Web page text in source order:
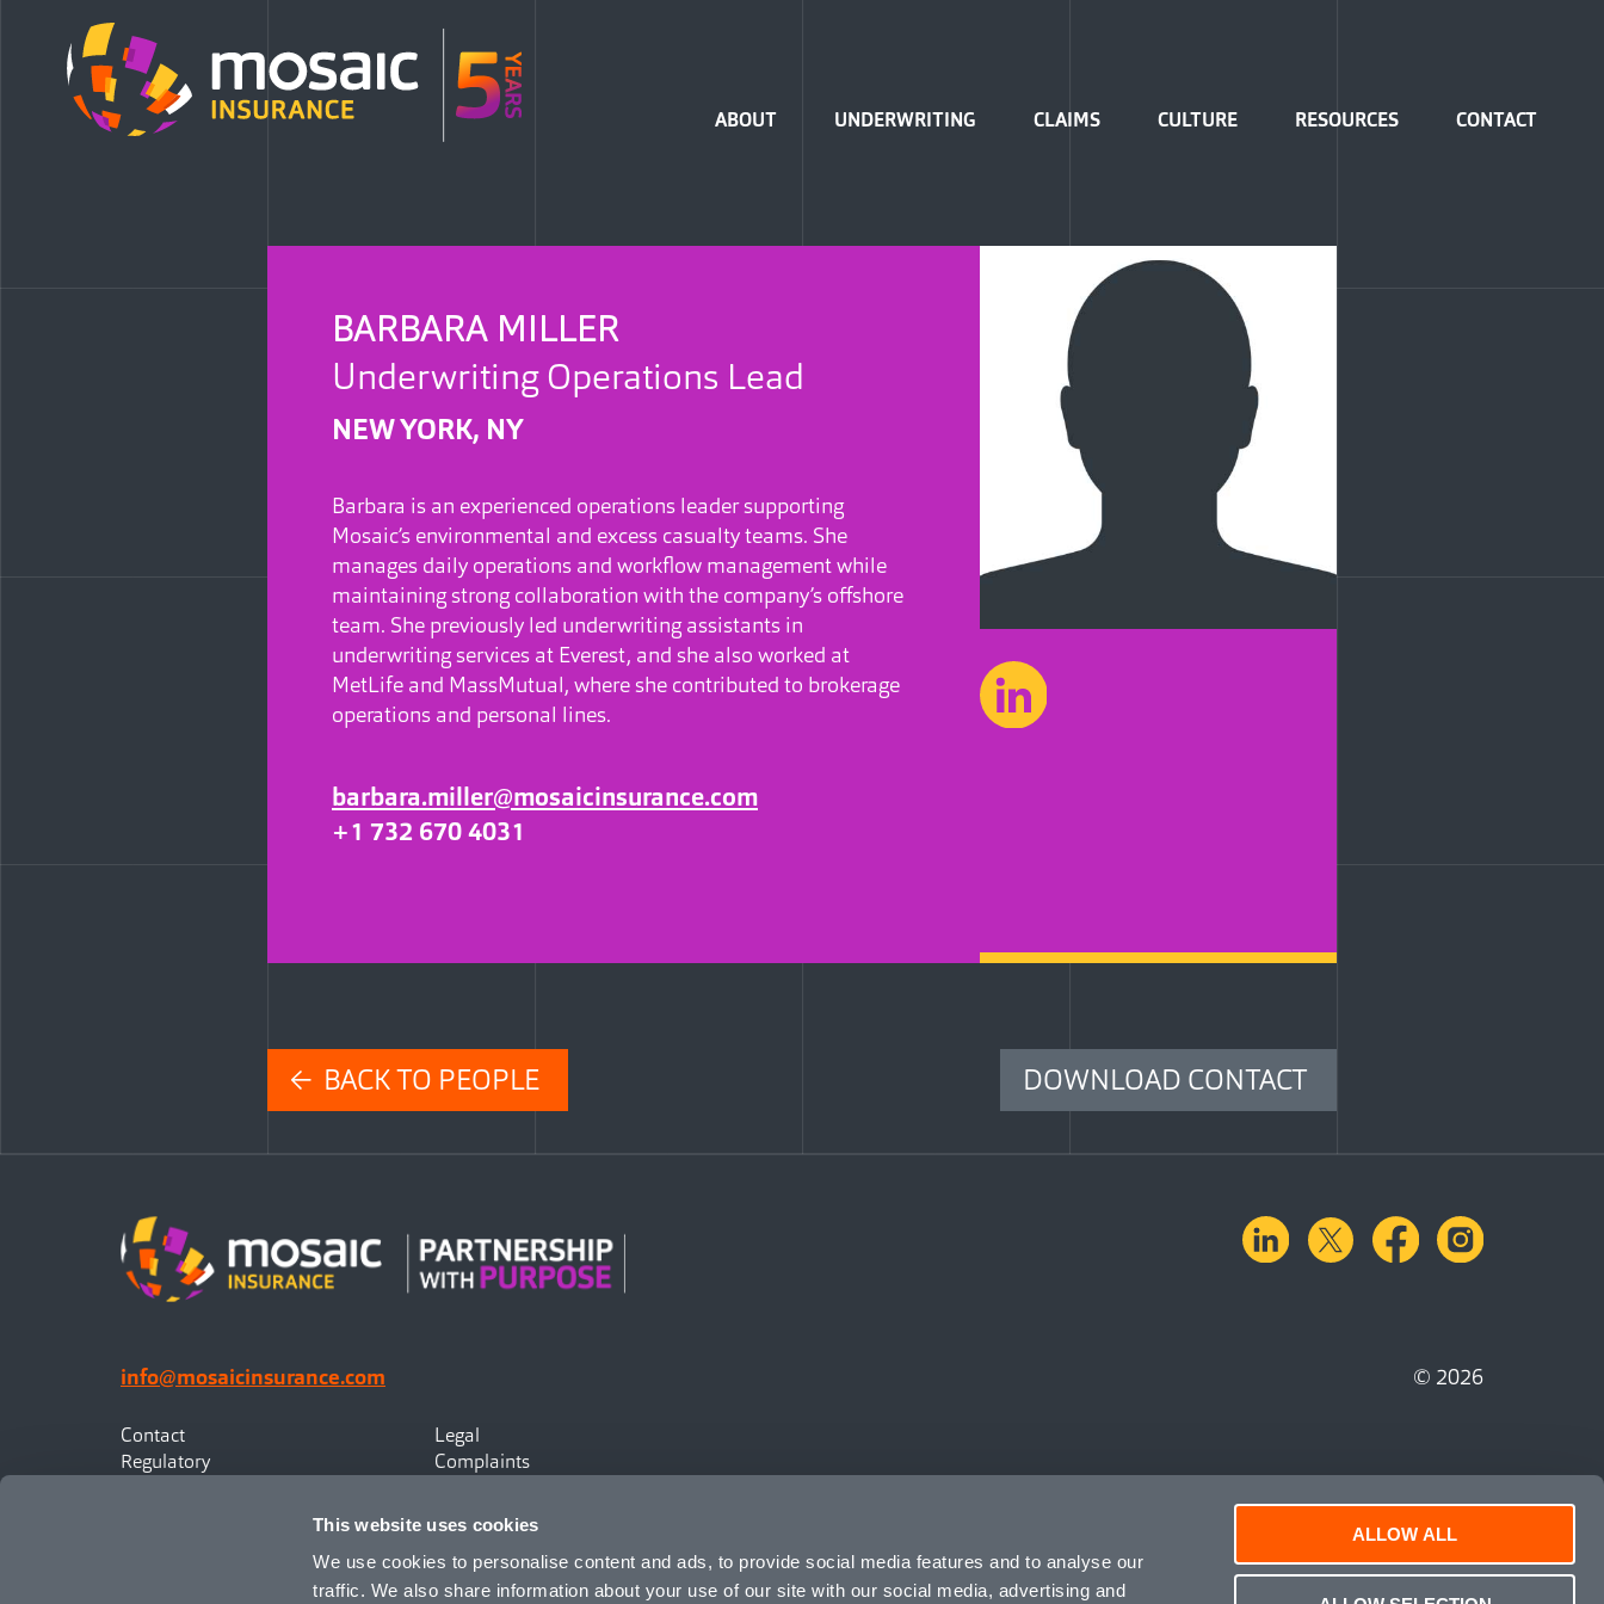
This website uses cookies
We use cookies to personalise content and ads, to provide social media features and to analyse our
traffic. We also share information about your use of our site with our social media, advertising and
ALLOW ALL
ABOUT UNDERWRITING CLAIMS CULTURE RESOURCES CONTACT
BARBARA MILLER
Underwriting Operations Lead
NEW YORK, NY
Barbara is an experienced operations leader supporting
Mosaic’s environmental and excess casualty teams. She
manages daily operations and workflow management while
maintaining strong collaboration with the company’s offshore
team. She previously led underwriting assistants in
underwriting services at Everest, and she also worked at
MetLife and MassMutual, where she contributed to brokerage
operations and personal lines.
barbara.miller@mosaicinsurance.com
+1 732 670 4031
← BACK TO PEOPLE DOWNLOAD CONTACT
linkedinX.comfacebook
info@mosaicinsurance.com
Contact
Legal
Regulatory
Complaints
Canadian Policyholders
© 2026